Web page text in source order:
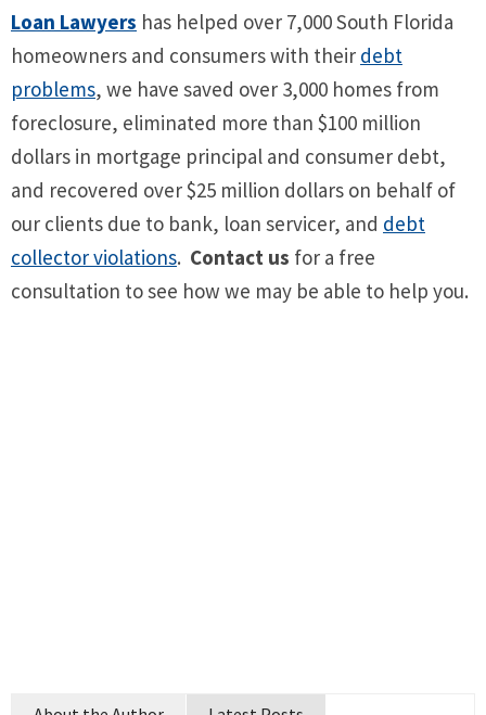
Loan Lawyers has helped over 7,000 South Florida
homeowners and consumers with their debt
problems, we have saved over 3,000 homes from
foreclosure, eliminated more than $100 million
dollars in mortgage principal and consumer debt,
and recovered over $25 million dollars on behalf of
our clients due to bank, loan servicer, and debt
collector violations. Contact us for a free
consultation to see how we may be able to help you.